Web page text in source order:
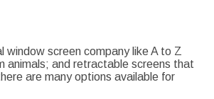
window screen company like A to Z
animals; and retractable screens that
are many options available for